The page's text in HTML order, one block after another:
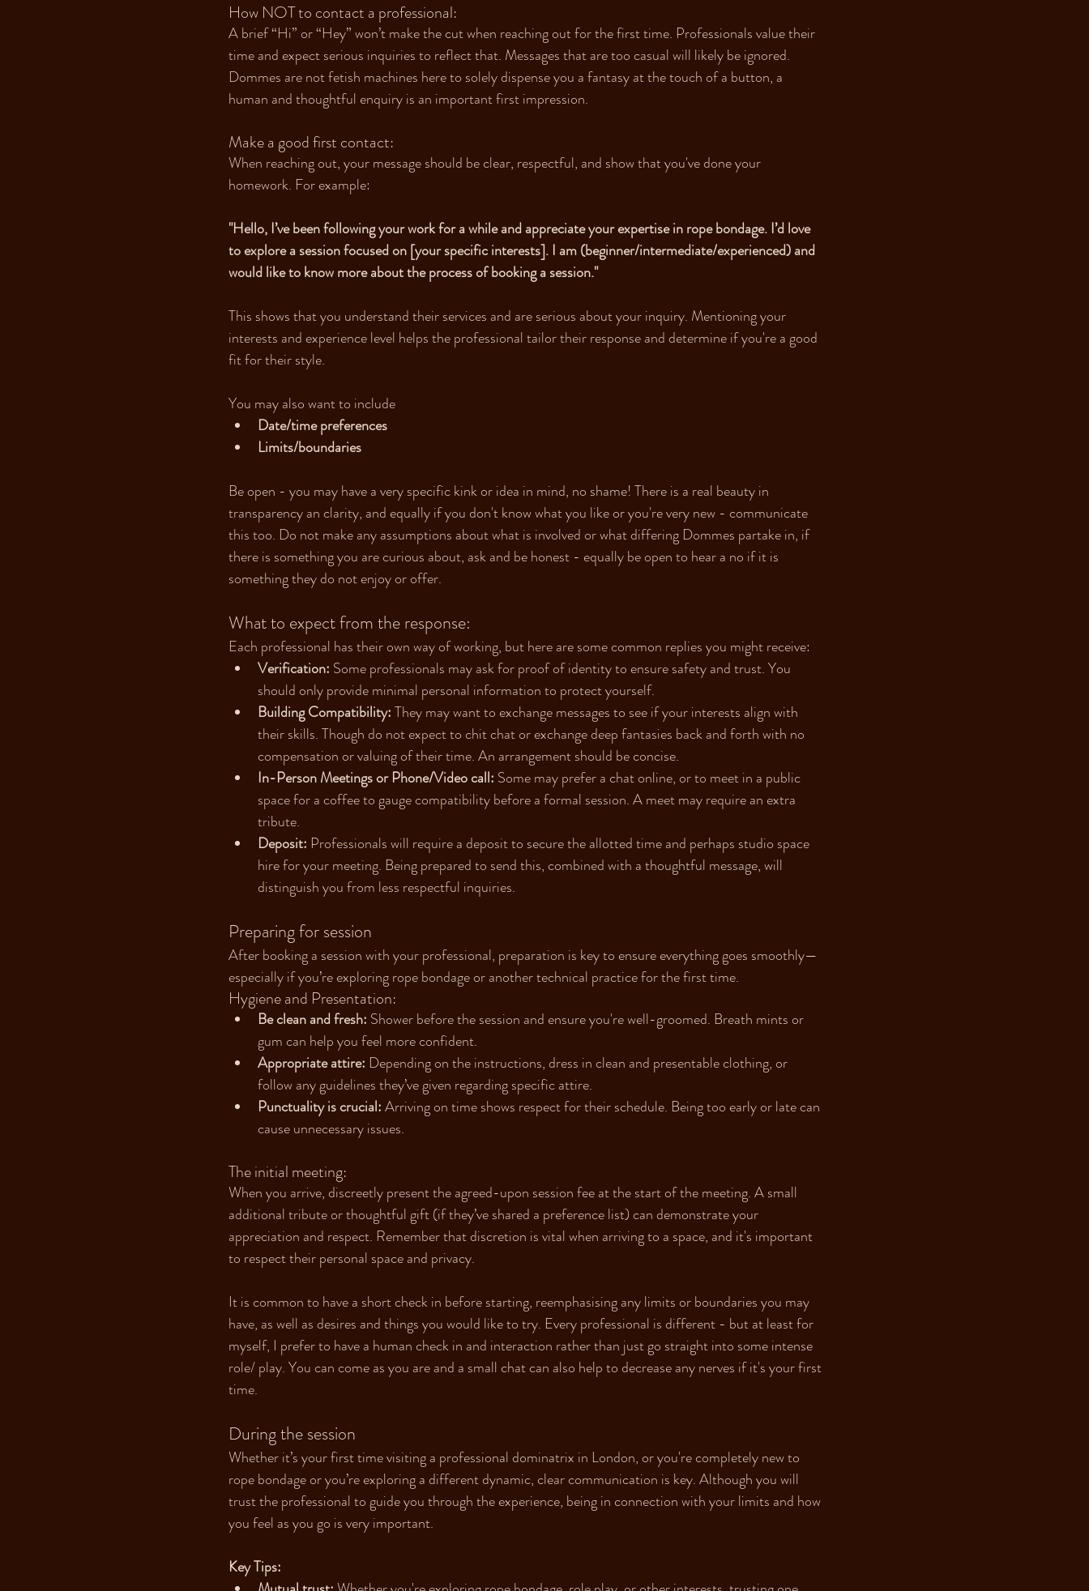
How NOT to contact a professional:
A brief “Hi” or “Hey” won’t make the cut when reaching out for the first time. Professionals value their
time and expect serious inquiries to reflect that. Messages that are too casual will likely be ignored.
Dommes are not fetish machines here to solely dispense you a fantasy at the touch of a button, a
human and thoughtful enquiry is an important first impression.
Make a good first contact:
When reaching out, your message should be clear, respectful, and show that you've done your
homework. For example:
"Hello, I’ve been following your work for a while and appreciate your expertise in rope bondage. I’d love
to explore a session focused on [your specific interests]. I am (beginner/intermediate/experienced) and
would like to know more about the process of booking a session."
This shows that you understand their services and are serious about your inquiry. Mentioning your
interests and experience level helps the professional tailor their response and determine if you're a good
fit for their style.
You may also want to include
Date/time preferences
Limits/boundaries
Be open - you may have a very specific kink or idea in mind, no shame! There is a real beauty in
transparency an clarity, and equally if you don't know what you like or you're very new - communicate
this too. Do not make any assumptions about what is involved or what differing Dommes partake in, if
there is something you are curious about, ask and be honest - equally be open to hear a no if it is
something they do not enjoy or offer.
What to expect from the response:
Each professional has their own way of working, but here are some common replies you might receive:
Verification: Some professionals may ask for proof of identity to ensure safety and trust. You
should only provide minimal personal information to protect yourself.
Building Compatibility: They may want to exchange messages to see if your interests align with
their skills. Though do not expect to chit chat or exchange deep fantasies back and forth with no
compensation or valuing of their time. An arrangement should be concise.
In-Person Meetings or Phone/Video call: Some may prefer a chat online, or to meet in a public
space for a coffee to gauge compatibility before a formal session. A meet may require an extra
tribute.
Deposit: Professionals will require a deposit to secure the allotted time and perhaps studio space
hire for your meeting. Being prepared to send this, combined with a thoughtful message, will
distinguish you from less respectful inquiries.
Preparing for session
After booking a session with your professional, preparation is key to ensure everything goes smoothly—
especially if you’re exploring rope bondage or another technical practice for the first time.
Hygiene and Presentation:
Be clean and fresh: Shower before the session and ensure you're well-groomed. Breath mints or
gum can help you feel more confident.
Appropriate attire: Depending on the instructions, dress in clean and presentable clothing, or
follow any guidelines they’ve given regarding specific attire.
Punctuality is crucial: Arriving on time shows respect for their schedule. Being too early or late can
cause unnecessary issues.
The initial meeting:
When you arrive, discreetly present the agreed-upon session fee at the start of the meeting. A small
additional tribute or thoughtful gift (if they’ve shared a preference list) can demonstrate your
appreciation and respect. Remember that discretion is vital when arriving to a space, and it's important
to respect their personal space and privacy.
It is common to have a short check in before starting, reemphasising any limits or boundaries you may
have, as well as desires and things you would like to try. Every professional is different - but at least for
myself, I prefer to have a human check in and interaction rather than just go straight into some intense
role/ play. You can come as you are and a small chat can also help to decrease any nerves if it's your first
time.
During the session
Whether it’s your first time visiting a professional dominatrix in London, or you're completely new to
rope bondage or you’re exploring a different dynamic, clear communication is key. Although you will
trust the professional to guide you through the experience, being in connection with your limits and how
you feel as you go is very important.
Key Tips: